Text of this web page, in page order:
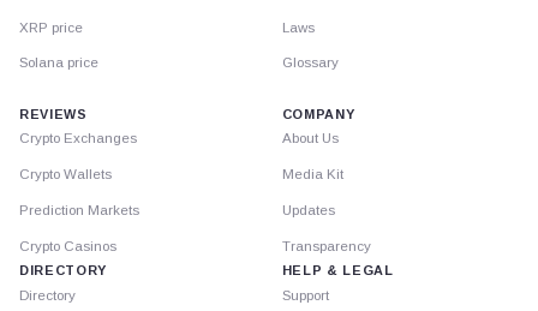
XRP price
Solana price
Laws
Glossary
REVIEWS
Crypto Exchanges
Crypto Wallets
Prediction Markets
Crypto Casinos
DIRECTORY
Directory
COMPANY
About Us
Media Kit
Updates
Transparency
HELP & LEGAL
Support